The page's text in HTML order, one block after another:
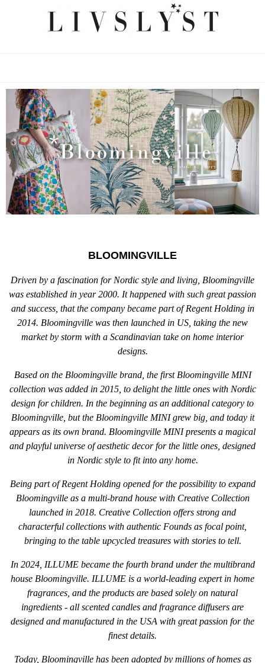
BLOOMINGVILLE
Driven by a fascination for Nordic style and living, Bloomingville
was established in year 2000. It happened with such great passion
and success, that the company became part of Regent Holding in
2014. Bloomingville was then launched in US, taking the new
market by storm with a Scandinavian take on home interior
designs.
Based on the Bloomingville brand, the first Bloomingville MINI
collection was added in 2015, to delight the little ones with Nordic
design for children. In the beginning as an additional category to
Bloomingville, but the Bloomingville MINI grew big, and today it
appears as its own brand. Bloomingville MINI presents a magical
and playful universe of aesthetic decor for the little ones, designed
in Nordic style to fit into any home.
Being part of Regent Holding opened for the possibility to expand
Bloomingville as a multi-brand house with Creative Collection
launched in 2018. Creative Collection offers strong and
characterful collections with authentic Founds as focal point,
bringing to the table upcycled treasures with stories to tell.
In 2024, ILLUME became the fourth brand under the multibrand
house Bloomingville. ILLUME is a world-leading expert in home
fragrances, and the products are based solely on natural
ingredients - all scented candles and fragrance diffusers are
designed and manufactured in the USA with great passion for the
finest details.
Today, Bloomingville has been adopted by millions of homes as